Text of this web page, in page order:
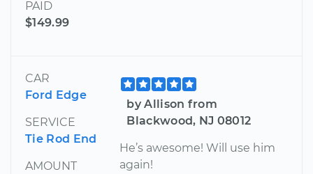
PAID
$149.99
CAR
Ford Edge
SERVICE
Tie Rod End
AMOUNT
by Allison from
Blackwood, NJ 08012
He’s awesome! Will use him
again!